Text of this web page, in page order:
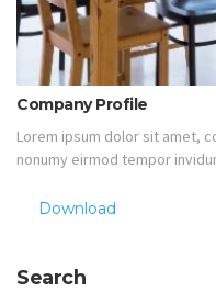
Company Profile
Lorem ipsum dolor sit amet,
nonumy eirmod tempor
Download
Search